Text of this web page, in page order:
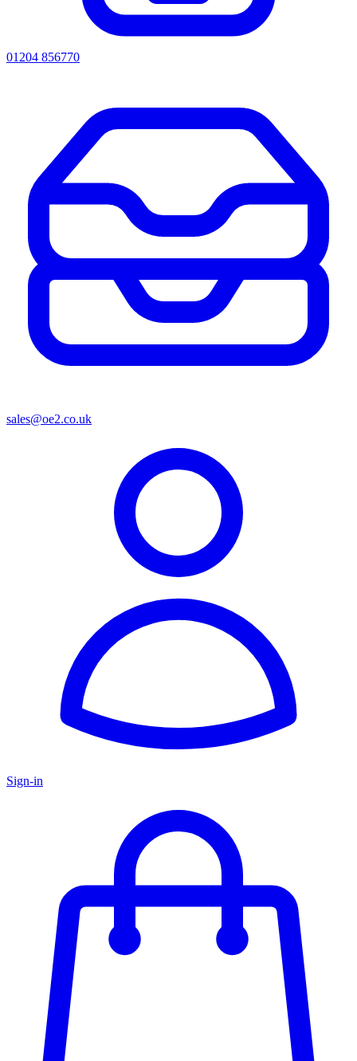
01204 856770
sales@oe2.co.uk
Sign-in